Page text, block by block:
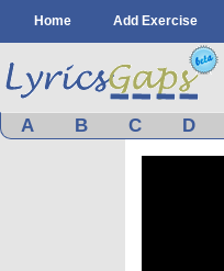
Home Add Exercise
A B C D